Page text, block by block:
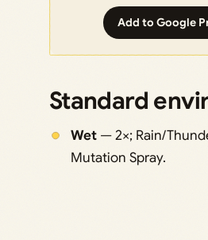
Add to Google
Standard
Wet — 2×; Rain/
Mutation Spray.